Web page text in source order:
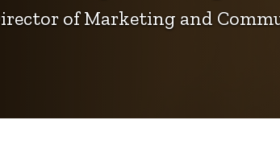
of Marketing and